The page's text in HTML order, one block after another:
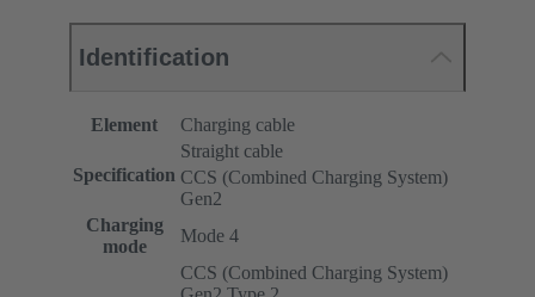
Identification
Element Charging cable
Specification
Straight cable
CCS (Combined Charging System)
Gen2
Charging
mode
Mode 4
CCS (Combined Charging System)